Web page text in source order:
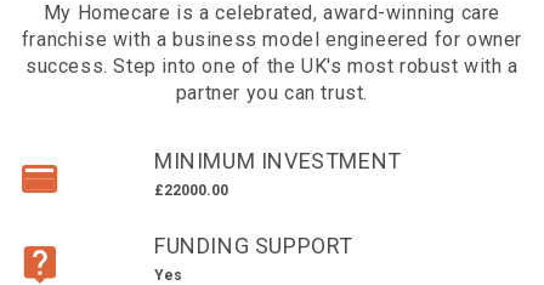
My Homecare is a celebrated, award-winning care
franchise with a business model engineered for owner
success. Step into one of the UK's most robust with a
partner you can trust.
MINIMUM INVESTMENT
£22000.00
FUNDING SUPPORT
Yes
WORK FROM HOME
FRANCHISES BY INVESTMENT
£50,000 TO £100,000